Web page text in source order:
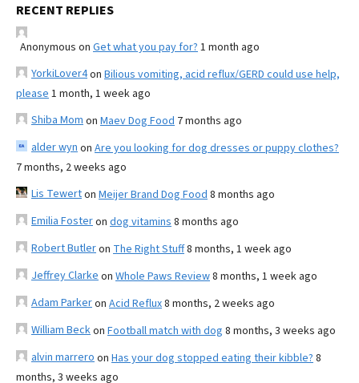
RECENT REPLIES
Anonymous on Get what you pay for? 1 month ago
YorkiLover4on Bilious vomiting, acid reflux/GERD could use help,
please 1 month, 1 week ago
Shiba Mom on Maev Dog Food 7 months ago
alder wyn on Are you looking for dog dresses or puppy clothes?
7 months, 2 weeks ago
Lis Tewerton Meijer Brand Dog Food 8 months ago
Emilia Fosteron dog vitamins 8 months ago
Robert Butleron The Right Stuff8 months, 1 week ago
Jeffrey Clarke on Whole Paws Review8 months, 1 week ago
Adam Parkeron Acid Reflux8 months, 2 weeks ago
William Beckon Football match with dog 8 months, 3 weeks ago
alvin marrero on Has your dog stopped eating their kibble? 8
months, 3 weeks ago